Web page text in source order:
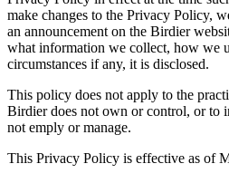
make changes to the Privacy Policy,
an announcement on the Birdier
what information we collect, how we
circumstances if any, it is disclosed.
This policy does not apply to the
Birdier does not own or control, or to
not emply or manage.
This Privacy Policy is effective as of